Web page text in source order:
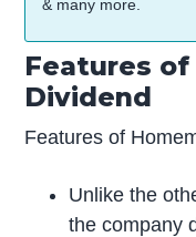
& many more.
Features of
Dividend
Features of
Unlike the
the company